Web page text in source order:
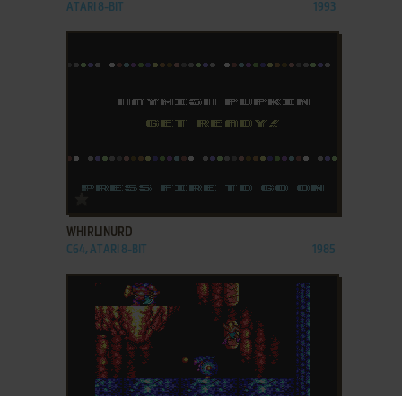
ATARI 8-BIT 1993
ADD TO FAVORITES
WHIRLINURD
C64, ATARI 8-BIT 1985